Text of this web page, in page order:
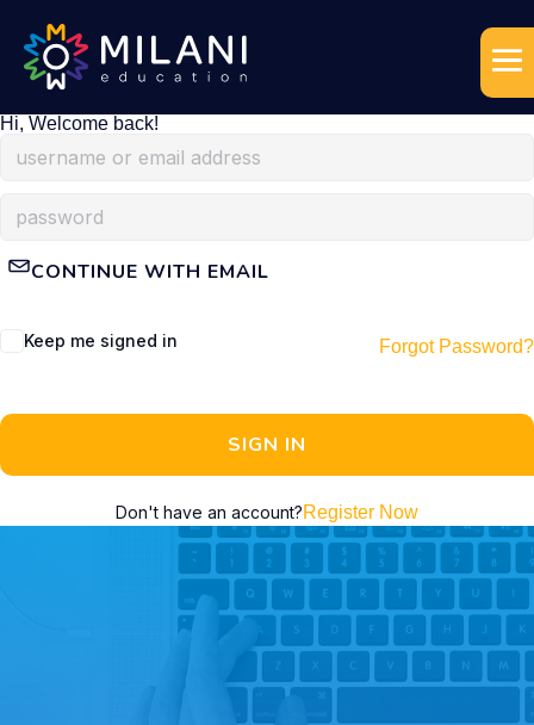
Hi, Welcome back!
CONTINUE WITH EMAIL
Keep me signed in Forgot Password?
SIGN IN
Don't have an account?Register Now